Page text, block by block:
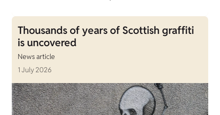
Thousands of years of Scottish graffiti
is uncovered
News article
1 July 2026